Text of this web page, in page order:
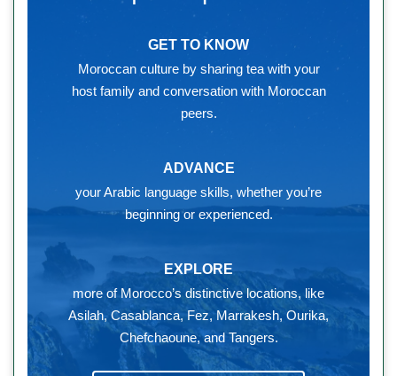
GET TO KNOW
Moroccan culture by sharing tea with your
host family and conversation with Moroccan
peers.
ADVANCE
your Arabic language skills, whether you’re
beginning or experienced.
EXPLORE
more of Morocco’s distinctive locations, like
Asilah, Casablanca, Fez, Marrakesh, Ourika,
Chefchaoune, and Tangers.